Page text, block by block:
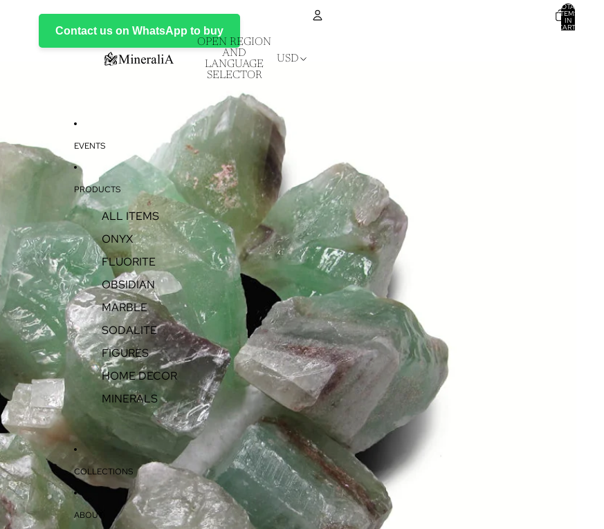
OPEN REGION
AND
LANGUAGE
SELECTOR
USD
TOTAL
ITEMS
IN
CART:
EVENTS
PRODUCTS
ALL ITEMS
ONYX
FLUORITE
OBSIDIAN
MARBLE
SODALITE
FIGURES
HOME DECOR
MINERALS
COLLECTIONS
ABOUT
Contact us on WhatsApp to buy